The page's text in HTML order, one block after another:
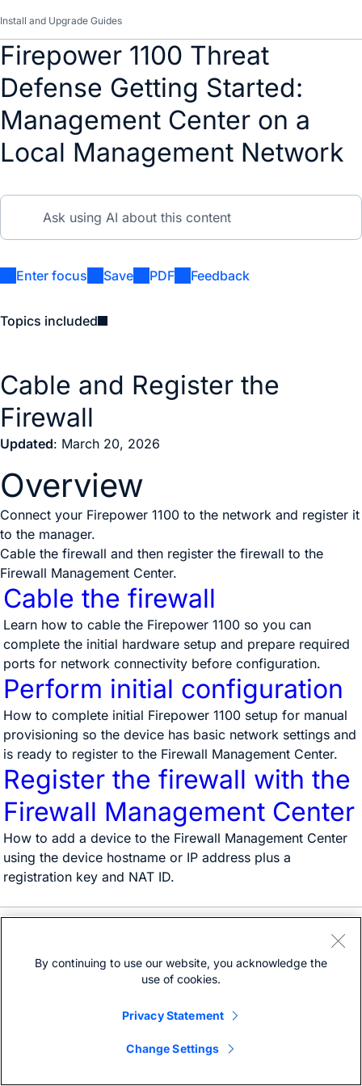
Install and Upgrade Guides
Firepower 1100 Threat
Defense Getting Started:
Management Center on a
Local Management Network
Enter focus Save PDF Feedback
Topics included
Cable and Register the
Firewall
Updated: March 20, 2026
Overview
Connect your Firepower 1100 to the network and register it
to the manager.
Cable the firewall and then register the firewall to the
Firewall Management Center.
Cable the firewall
Learn how to cable the Firepower 1100 so you can
complete the initial hardware setup and prepare required
ports for network connectivity before configuration.
Perform initial configuration
How to complete initial Firepower 1100 setup for manual
provisioning so the device has basic network settings and
is ready to register to the Firewall Management Center.
Register the firewall with the
Firewall Management Center
How to add a device to the Firewall Management Center
using the device hostname or IP address plus a
registration key and NAT ID.
Open a support case
Cisco Service Contract)
By continuing to use our website, you acknowledge the
use of cookies.
Privacy Statement
Change Settings